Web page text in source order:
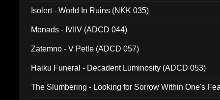
Isolert - World In Ruins (NKK 035)
Monads - IVIIV (ADCD 044)
Zatemno - V Petle (ADCD 057)
Haiku Funeral - Decadent Luminosity (ADCD 053)
The Slumbering - Looking for Sorrow Within One's